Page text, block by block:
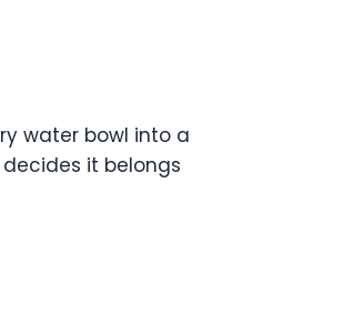
water bowl into a
it belongs